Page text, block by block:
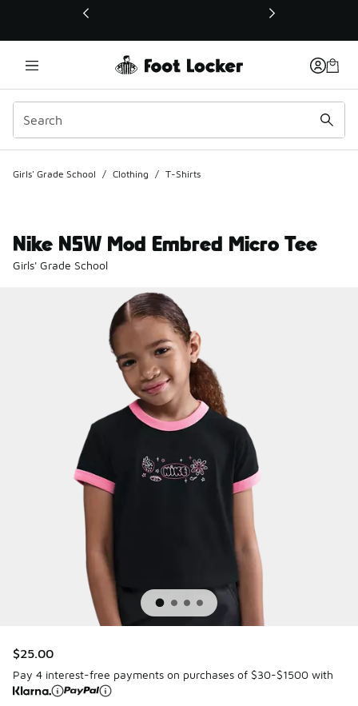
This link will open in a new window
Girls' Grade School / Clothing / T-Shirts
Nike NSW Mod Embred Micro Tee
Girls' Grade School
$25.00
Pay 4 interest-free payments on purchases of $30-$1500 with